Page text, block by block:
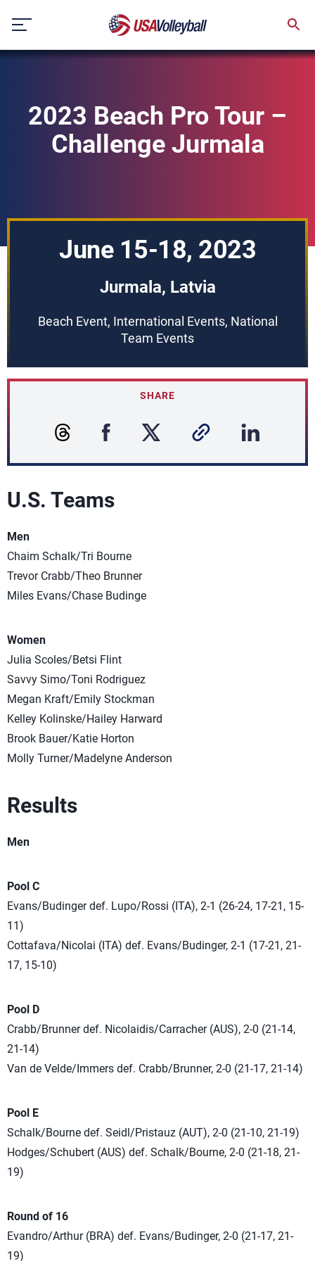
content
2023 Beach Pro Tour –
Challenge Jurmala
June 15-18, 2023
Jurmala, Latvia
Beach Event, International Events, National
Team Events
SHARE
U.S. Teams
Men
Chaim Schalk/Tri Bourne
Trevor Crabb/Theo Brunner
Miles Evans/Chase Budinge
Women
Julia Scoles/Betsi Flint
Savvy Simo/Toni Rodriguez
Megan Kraft/Emily Stockman
Kelley Kolinske/Hailey Harward
Brook Bauer/Katie Horton
Molly Turner/Madelyne Anderson
Results
Men
Pool C
Evans/Budinger def. Lupo/Rossi (ITA), 2-1 (26-24, 17-21, 15-
11)
Cottafava/Nicolai (ITA) def. Evans/Budinger, 2-1 (17-21, 21-
17, 15-10)
Pool D
Crabb/Brunner def. Nicolaidis/Carracher (AUS), 2-0 (21-14,
21-14)
Van de Velde/Immers def. Crabb/Brunner, 2-0 (21-17, 21-14)
Pool E
Schalk/Bourne def. Seidl/Pristauz (AUT), 2-0 (21-10, 21-19)
Hodges/Schubert (AUS) def. Schalk/Bourne, 2-0 (21-18, 21-
19)
Round of 16
Evandro/Arthur (BRA) def. Evans/Budinger, 2-0 (21-17, 21-
19)